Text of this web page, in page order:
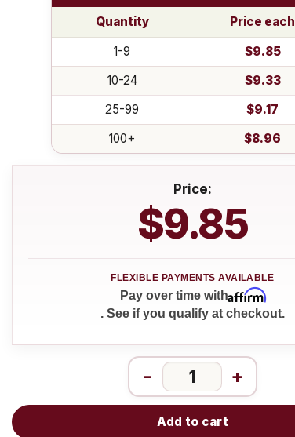
Quantity
Price each
1-9
$9.85
10-24
$9.33
25-99
$9.17
100+
$8.96
Price:
$9.85
Pay over time withAffirm
. See if you qualify at checkout.
- +
Add to cart